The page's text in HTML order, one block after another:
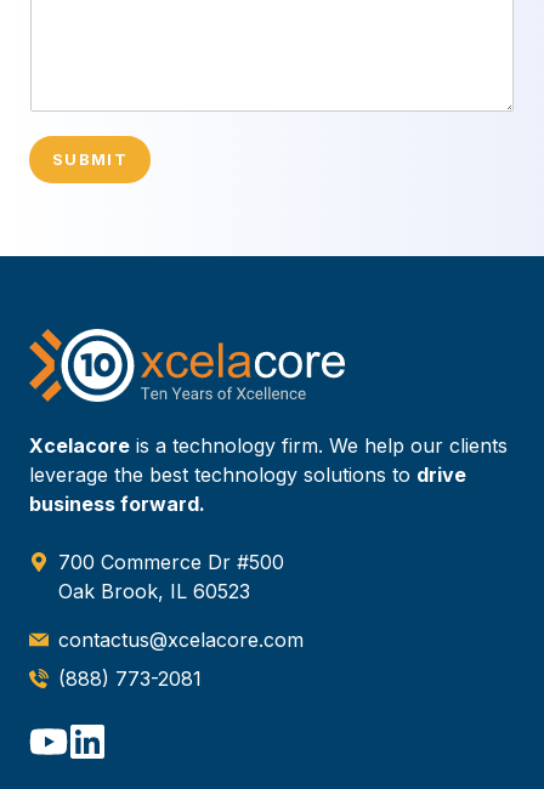
SUBMIT
Xcelacore is a technology firm. We help our clients
leverage the best technology solutions to drive
business forward.
700 Commerce Dr #500
Oak Brook, IL 60523
contactus@xcelacore.com
(888) 773-2081